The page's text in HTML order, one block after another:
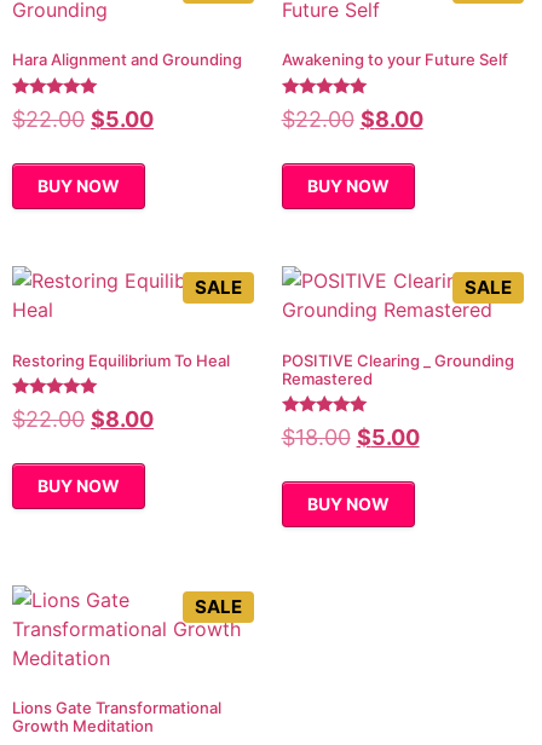
Hara Alignment and Grounding
Rated
5.00
$22.00 $5.00
BUY NOW
Awakening to your Future Self
Rated
5.00
$22.00 $8.00
BUY NOW
SALE
Restoring Equilibrium To Heal
Rated
5.00
$22.00 $8.00
BUY NOW
SALE
POSITIVE Clearing _ Grounding
Remastered
Rated
4.80
$18.00 $5.00
BUY NOW
SALE
Lions Gate Transformational
Growth Meditation